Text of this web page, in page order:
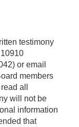
testimony
or email
members
all
will not be
information
that